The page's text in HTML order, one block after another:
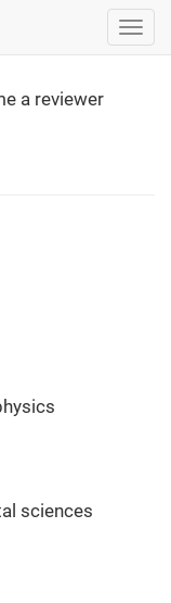
a reviewer
sciences